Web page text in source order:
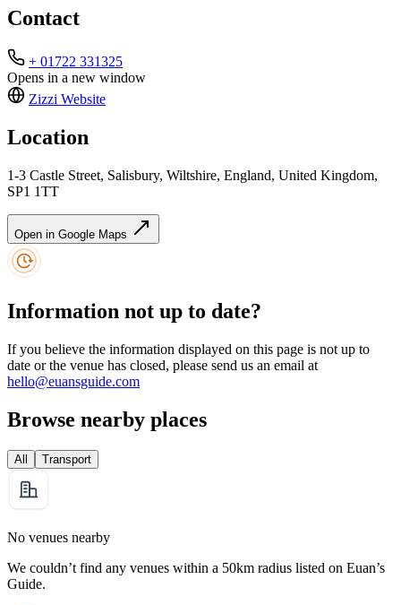
Contact
+ 01722 331325
Opens in a new window
Zizzi Website
Location
1-3 Castle Street, Salisbury, Wiltshire, England, United Kingdom,
SP1 1TT
Open in Google Maps
Information not up to date?
If you believe the information displayed on this page is not up to
date or the venue has closed, please send us an email at
hello@euansguide.com
Browse nearby places
All Transport
No venues nearby
We couldn’t find any venues within a 50km radius listed on Euan’s
Guide.